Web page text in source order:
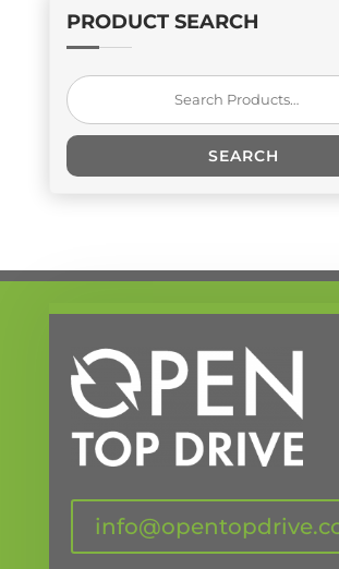
PRODUCT SEARCH
Search
for:
SEARCH